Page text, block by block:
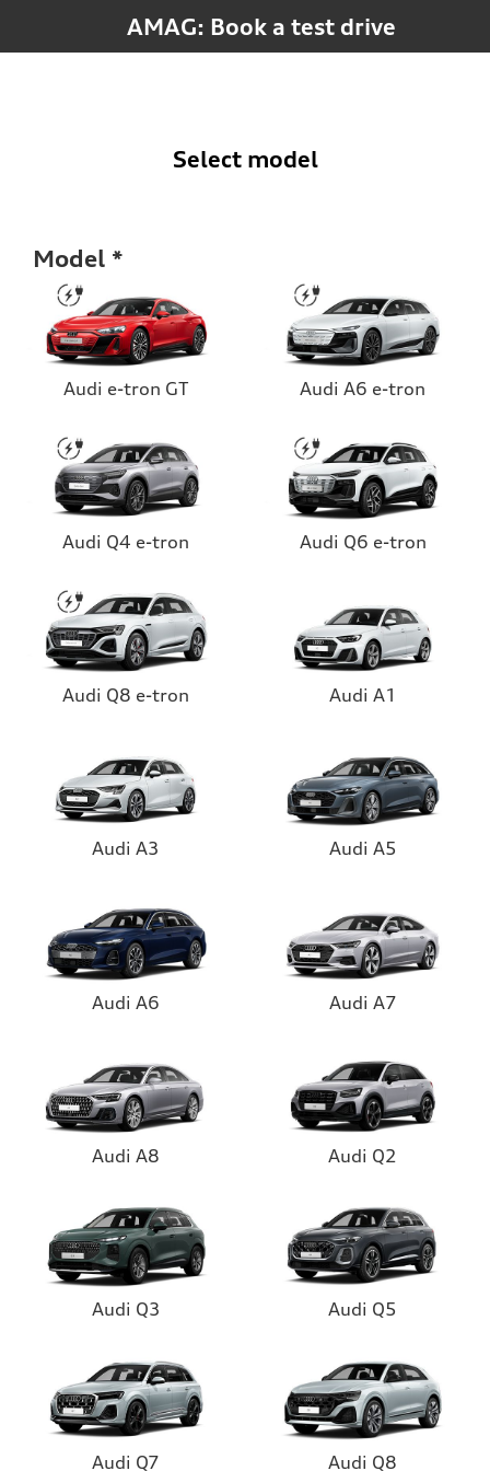
AMAG: Book a test drive
Select model
Model
Audi e-tron GT Audi A6 e-tron
Audi Q4 e-tron Audi Q6 e-tron
Audi Q8 e-tron Audi A1
Audi A3 Audi A5
Audi A6 Audi A7
Audi A8 Audi Q2
Audi Q3 Audi Q5
Audi Q7 Audi Q8